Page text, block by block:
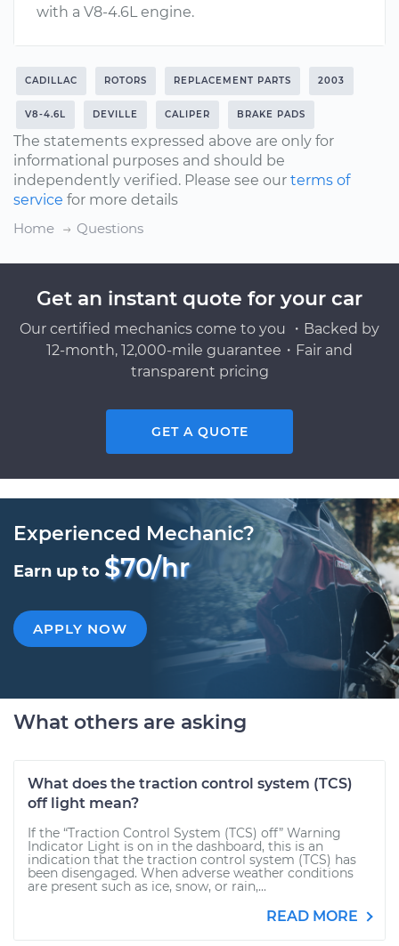
with a V8-4.6L engine.
CADILLAC ROTORS REPLACEMENT PARTS 2003
V8-4.6L DEVILLE CALIPER BRAKE PADS
The statements expressed above are only for
informational purposes and should be
independently verified. Please see our terms of
service for more details
Home
Questions
Get an instant quote for your car
Our certified mechanics come to you ・Backed by
12-month, 12,000-mile guarantee・Fair and
transparent pricing
GET A QUOTE
Experienced Mechanic?
Earn up to $70/hr
APPLY NOW
What others are asking
What does the traction control system (TCS)
off light mean?
If the “Traction Control System (TCS) off” Warning
Indicator Light is on in the dashboard, this is an
indication that the traction control system (TCS) has
been disengaged. When adverse weather conditions
are present such as ice, snow, or rain,...
READ MORE